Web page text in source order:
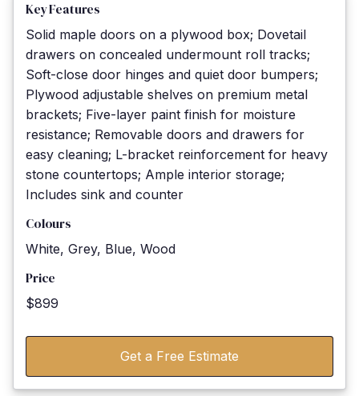
Key Features
Solid maple doors on a plywood box; Dovetail
drawers on concealed undermount roll tracks;
Soft-close door hinges and quiet door bumpers;
Plywood adjustable shelves on premium metal
brackets; Five-layer paint finish for moisture
resistance; Removable doors and drawers for
easy cleaning; L-bracket reinforcement for heavy
stone countertops; Ample interior storage;
Includes sink and counter
Colours
White, Grey, Blue, Wood
Price
$899
Get a Free Estimate